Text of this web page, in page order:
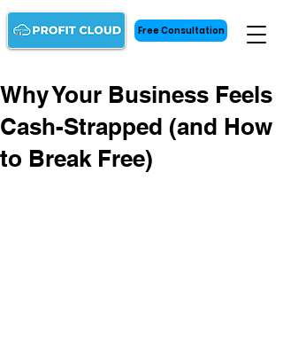
Free Consultation
Why Your Business Feels
Cash-Strapped (and How
to Break Free)